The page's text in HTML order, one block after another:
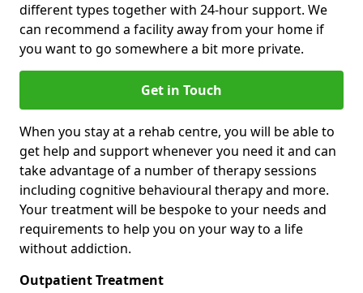
different types together with 24-hour support. We
can recommend a facility away from your home if
you want to go somewhere a bit more private.
Get in Touch
When you stay at a rehab centre, you will be able to
get help and support whenever you need it and can
take advantage of a number of therapy sessions
including cognitive behavioural therapy and more.
Your treatment will be bespoke to your needs and
requirements to help you on your way to a life
without addiction.
Outpatient Treatment